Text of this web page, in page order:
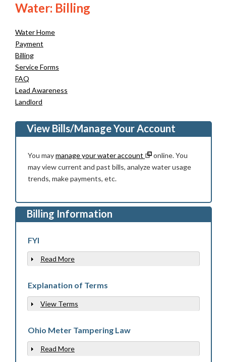
Water: Billing
Water Home
Payment
Billing
Service Forms
FAQ
Lead Awareness
Landlord
View Bills/Manage Your Account
You maymanage your water account
online. You
may view current and past bills, analyze water usage
trends, make payments, etc.
Billing Information
FYI
Show
Read More
Explanation of Terms
Show
View Terms
Ohio Meter Tampering Law
Show
Read More